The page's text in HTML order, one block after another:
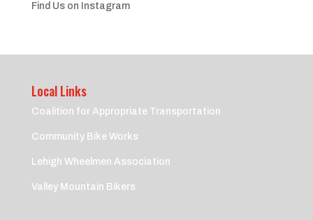
Find Us on Instagram
Local Links
Coalition for Appropriate Transportation
Community Bike Works
Lehigh Wheelmen Association
Valley Mountain Bikers